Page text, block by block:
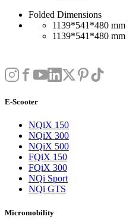
Folded Dimensions
1139*541*480 mm
1139*541*480 mm
E-Scooter
NQiX 150
NQiX 300
NQiX 500
FQiX 150
FQiX 300
NQi Sport
NQi GTS
Micromobility